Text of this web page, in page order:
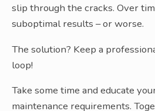
slip through the cracks. Over
suboptimal results – or worse.
The solution? Keep a
loop!
Take some time and educate
maintenance requirements.